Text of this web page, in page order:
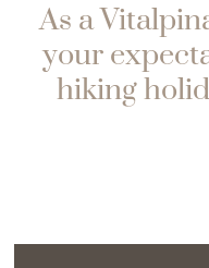
As a
your
hiking